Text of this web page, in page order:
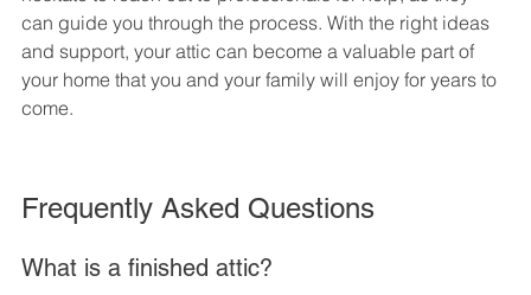
can guide you through the process. With the right ideas
and support, your attic can become a valuable part of
your home that you and your family will enjoy for years to
come.
Frequently Asked Questions
What is a finished attic?